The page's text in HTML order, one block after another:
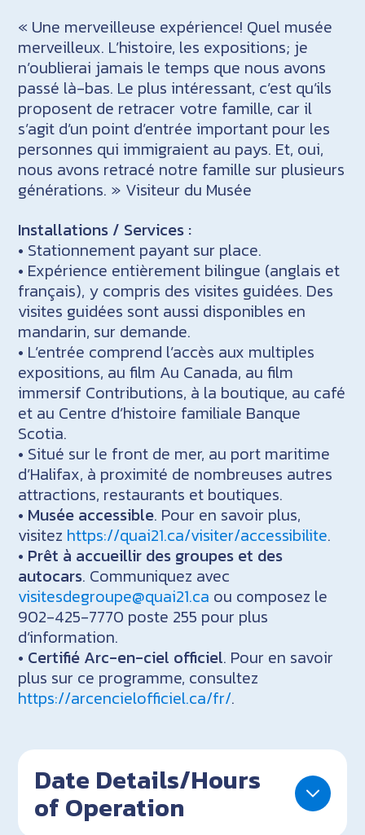
« Une merveilleuse expérience! Quel musée
merveilleux. L’histoire, les expositions; je
n’oublierai jamais le temps que nous avons
passé là-bas. Le plus intéressant, c’est qu’ils
proposent de retracer votre famille, car il
s’agit d’un point d’entrée important pour les
personnes qui immigraient au pays. Et, oui,
nous avons retracé notre famille sur plusieurs
générations. » Visiteur du Musée
Installations / Services :
• Stationnement payant sur place.
• Expérience entièrement bilingue (anglais et
français), y compris des visites guidées. Des
visites guidées sont aussi disponibles en
mandarin, sur demande.
• L’entrée comprend l’accès aux multiples
expositions, au film Au Canada, au film
immersif Contributions, à la boutique, au café
et au Centre d’histoire familiale Banque
Scotia.
• Situé sur le front de mer, au port maritime
d’Halifax, à proximité de nombreuses autres
attractions, restaurants et boutiques.
• Musée accessible. Pour en savoir plus,
visitez https://quai21.ca/visiter/accessibilite.
• Prêt à accueillir des groupes et des
autocars. Communiquez avec
visitesdegroupe@quai21.ca ou composez le
902-425-7770 poste 255 pour plus
d’information.
• Certifié Arc-en-ciel officiel. Pour en savoir
plus sur ce programme, consultez
https://arcencielofficiel.ca/fr/.
Date Details/Hours
of Operation